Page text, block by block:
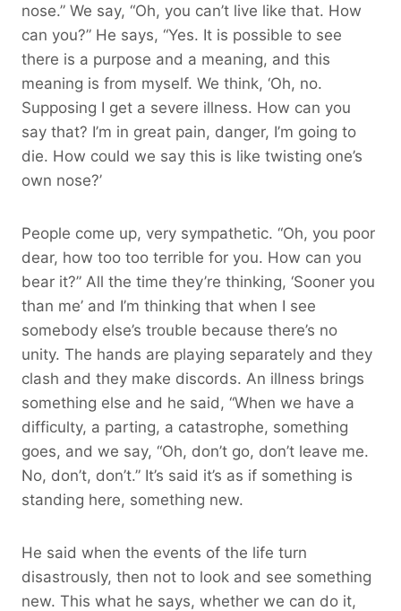
nose.” We say, “Oh, you can’t live like that. How
can you?” He says, “Yes. It is possible to see
there is a purpose and a meaning, and this
meaning is from myself. We think, ‘Oh, no.
Supposing I get a severe illness. How can you
say that? I’m in great pain, danger, I’m going to
die. How could we say this is like twisting one’s
own nose?’
People come up, very sympathetic. “Oh, you poor
dear, how too too terrible for you. How can you
bear it?” All the time they’re thinking, ‘Sooner you
than me’ and I’m thinking that when I see
somebody else’s trouble because there’s no
unity. The hands are playing separately and they
clash and they make discords. An illness brings
something else and he said, “When we have a
difficulty, a parting, a catastrophe, something
goes, and we say, “Oh, don’t go, don’t leave me.
No, don’t, don’t.” It’s said it’s as if something is
standing here, something new.
He said when the events of the life turn
disastrously, then not to look and see something
new. This what he says, whether we can do it,